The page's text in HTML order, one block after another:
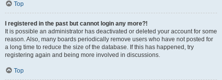
Top
I registered in the past but cannot login any more?!
It is possible an administrator has deactivated or deleted your account for some
reason. Also, many boards periodically remove users who have not posted for
a long time to reduce the size of the database. If this has happened, try
registering again and being more involved in discussions.
Top